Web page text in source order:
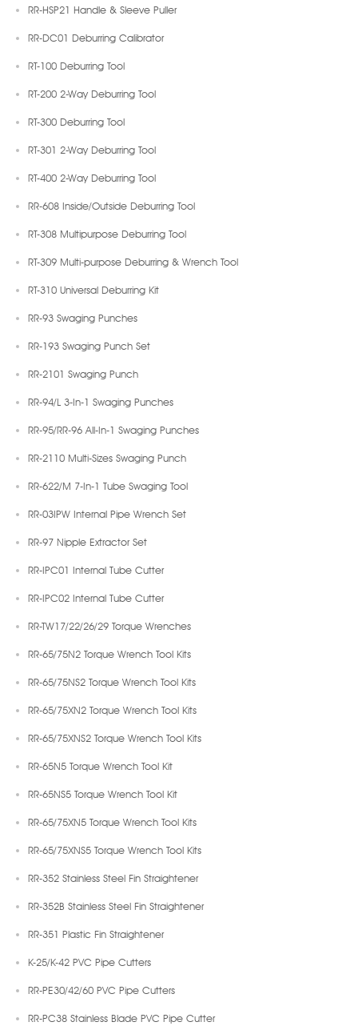
RR-HSP21 Handle & Sleeve Puller
RR-DC01 Deburring Calibrator
RT-100 Deburring Tool
RT-200 2-Way Deburring Tool
RT-300 Deburring Tool
RT-301 2-Way Deburring Tool
RT-400 2-Way Deburring Tool
RR-608 Inside/Outside Deburring Tool
RT-308 Multipurpose Deburring Tool
RT-309 Multi-purpose Deburring & Wrench Tool
RT-310 Universal Deburring Kit
RR-93 Swaging Punches
RR-193 Swaging Punch Set
RR-2101 Swaging Punch
RR-94/L 3-In-1 Swaging Punches
RR-95/RR-96 All-In-1 Swaging Punches
RR-2110 Multi-Sizes Swaging Punch
RR-622/M 7-In-1 Tube Swaging Tool
RR-03IPW Internal Pipe Wrench Set
RR-97 Nipple Extractor Set
RR-IPC01 Internal Tube Cutter
RR-IPC02 Internal Tube Cutter
RR-TW17/22/26/29 Torque Wrenches
RR-65/75N2 Torque Wrench Tool Kits
RR-65/75NS2 Torque Wrench Tool Kits
RR-65/75XN2 Torque Wrench Tool Kits
RR-65/75XNS2 Torque Wrench Tool Kits
RR-65N5 Torque Wrench Tool Kit
RR-65NS5 Torque Wrench Tool Kit
RR-65/75XN5 Torque Wrench Tool Kits
RR-65/75XNS5 Torque Wrench Tool Kits
RR-352 Stainless Steel Fin Straightener
RR-352B Stainless Steel Fin Straightener
RR-351 Plastic Fin Straightener
K-25/K-42 PVC Pipe Cutters
RR-PE30/42/60 PVC Pipe Cutters
RR-PC38 Stainless Blade PVC Pipe Cutter